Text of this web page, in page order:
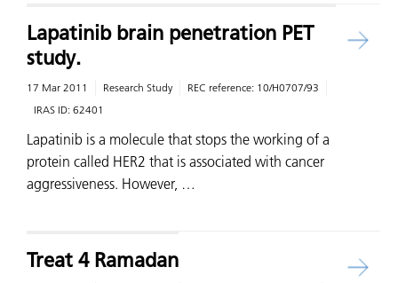
Lapatinib brain penetration PET
study.
17 Mar 2011 Research Study REC reference: 10/H0707/93
IRAS ID: 62401
Lapatinib is a molecule that stops the working of a
protein called HER2 that is associated with cancer
aggressiveness. However, …
Treat 4 Ramadan